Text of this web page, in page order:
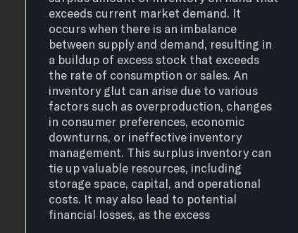
exceeds current market demand. It
occurs when there is an imbalance
between supply and demand, resulting in
a buildup of excess stock that exceeds
the rate of consumption or sales. An
inventory glut can arise due to various
factors such as overproduction, changes
in consumer preferences, economic
downturns, or ineffective inventory
management. This surplus inventory can
tie up valuable resources, including
storage space, capital, and operational
costs. It may also lead to potential
financial losses, as the excess